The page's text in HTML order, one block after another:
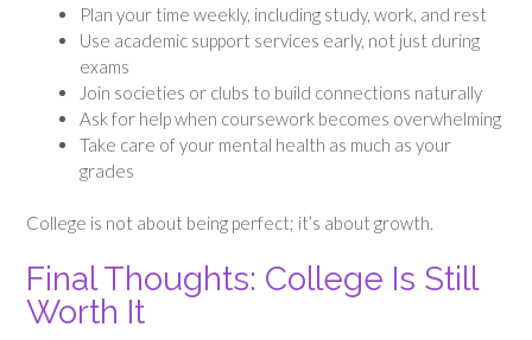
Plan your time weekly, including study, work, and rest
Use academic support services early, not just during
exams
Join societies or clubs to build connections naturally
Ask for help when coursework becomes overwhelming
Take care of your mental health as much as your
grades
College is not about being perfect; it’s about growth.
Final Thoughts: College Is Still
Worth It